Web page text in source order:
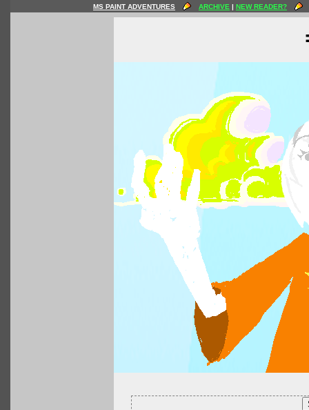
MS PAINT ADVENTURES ARCHIVE | NEW READER?